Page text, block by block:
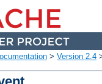
> Version 2.4